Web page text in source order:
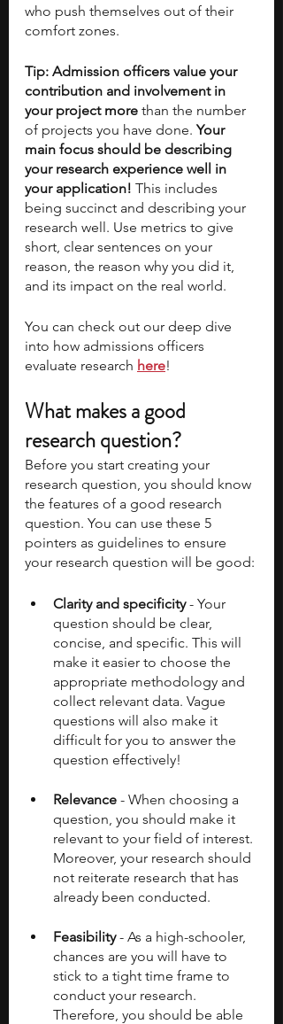
who push themselves out of their
comfort zones.
Tip: Admission officers value your
contribution and involvement in
your project more than the number
of projects you have done. Your
main focus should be describing
your research experience well in
your application! This includes
being succinct and describing your
research well. Use metrics to give
short, clear sentences on your
reason, the reason why you did it,
and its impact on the real world.
You can check out our deep dive
into how admissions officers
evaluate research here!
What makes a good
research question?
Before you start creating your
research question, you should know
the features of a good research
question. You can use these 5
pointers as guidelines to ensure
your research question will be good:
Clarity and specificity - Your
question should be clear,
concise, and specific. This will
make it easier to choose the
appropriate methodology and
collect relevant data. Vague
questions will also make it
difficult for you to answer the
question effectively!
Relevance - When choosing a
question, you should make it
relevant to your field of interest.
Moreover, your research should
not reiterate research that has
already been conducted.
Feasibility - As a high-schooler,
chances are you will have to
stick to a tight time frame to
conduct your research.
Therefore, you should be able